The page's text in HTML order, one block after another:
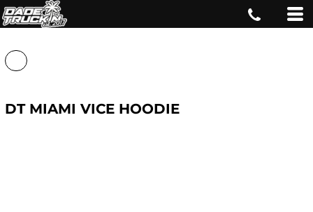
DT MIAMI VICE HOODIE